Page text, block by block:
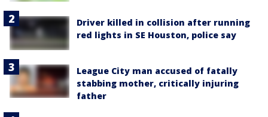
Driver killed in collision after running
red lights in SE Houston, police say
League City man accused of fatally
stabbing mother, critically injuring
father